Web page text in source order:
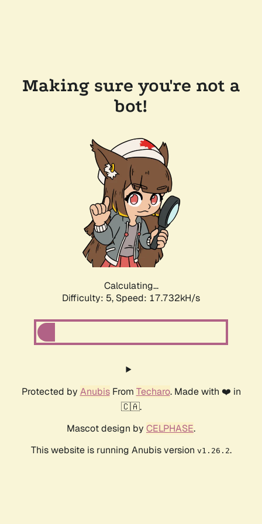
Making sure you're not a
bot!
Calculating...
Difficulty: 5, Speed: 17.732kH/s
Protected by AnubisFrom Techaro. Made with ❤️ in
🇨🇦.
Mascot design by CELPHASE.
This website is running Anubis version v1.26.2.